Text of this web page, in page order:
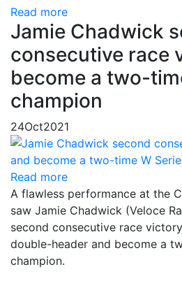
Read more
Jamie Chadwick
consecutive race
become a two-
champion
24Oct2021
Read more
A flawless performance at the
saw Jamie Chadwick (Veloce
second consecutive race
double-header and become a
champion.